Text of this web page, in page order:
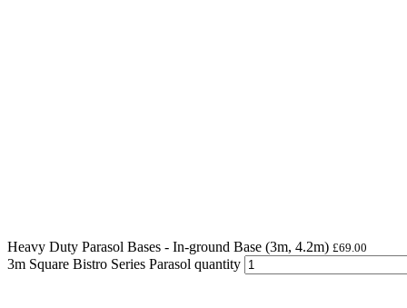
Heavy Duty Parasol Bases - In-ground Base (3m, 4.2m) £69.00
3m Square Bistro Series Parasol quantity